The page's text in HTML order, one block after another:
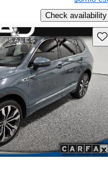
Check availability